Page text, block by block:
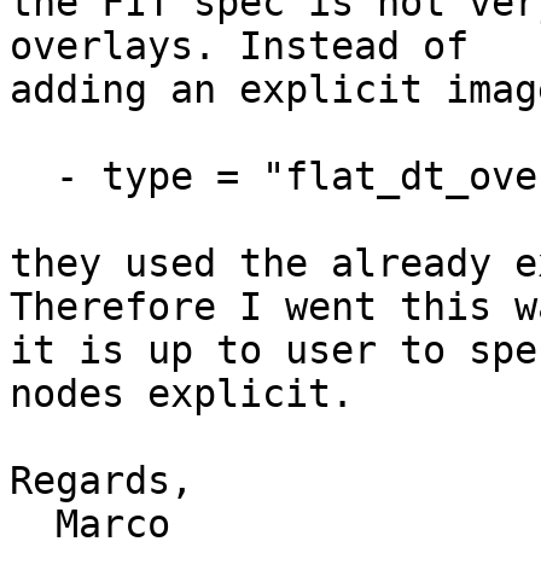
overlays. Instead of
adding an explicit
they used the
Therefore I went this
it is up to user to
nodes explicit.
Regards,